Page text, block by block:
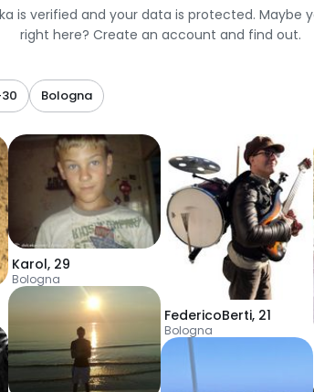
is verified and your data is protected. Maybe
right here? Create an account and find out.
Bologna
Karol, 29
Bologna
FedericoBerti, 21
Bologna